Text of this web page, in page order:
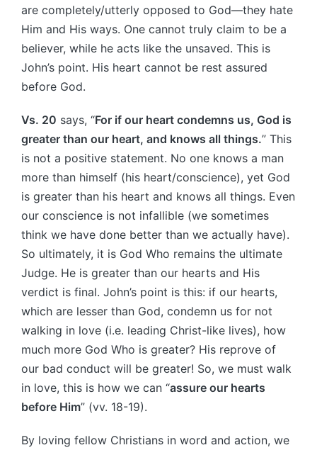
are completely/utterly opposed to God—they hate
Him and His ways. One cannot truly claim to be a
believer, while he acts like the unsaved. This is
John’s point. His heart cannot be rest assured
before God.
Vs. 20 says, “For if our heart condemns us, God is
greater than our heart, and knows all things.” This
is not a positive statement. No one knows a man
more than himself (his heart/conscience), yet God
is greater than his heart and knows all things. Even
our conscience is not infallible (we sometimes
think we have done better than we actually have).
So ultimately, it is God Who remains the ultimate
Judge. He is greater than our hearts and His
verdict is final. John’s point is this: if our hearts,
which are lesser than God, condemn us for not
walking in love (i.e. leading Christ-like lives), how
much more God Who is greater? His reprove of
our bad conduct will be greater! So, we must walk
in love, this is how we can “assure our hearts
before Him” (vv. 18-19).
By loving fellow Christians in word and action, we